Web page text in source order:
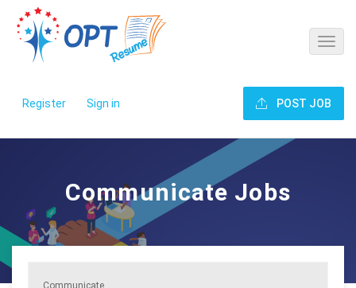
Register Sign in POST JOB
Communicate Jobs